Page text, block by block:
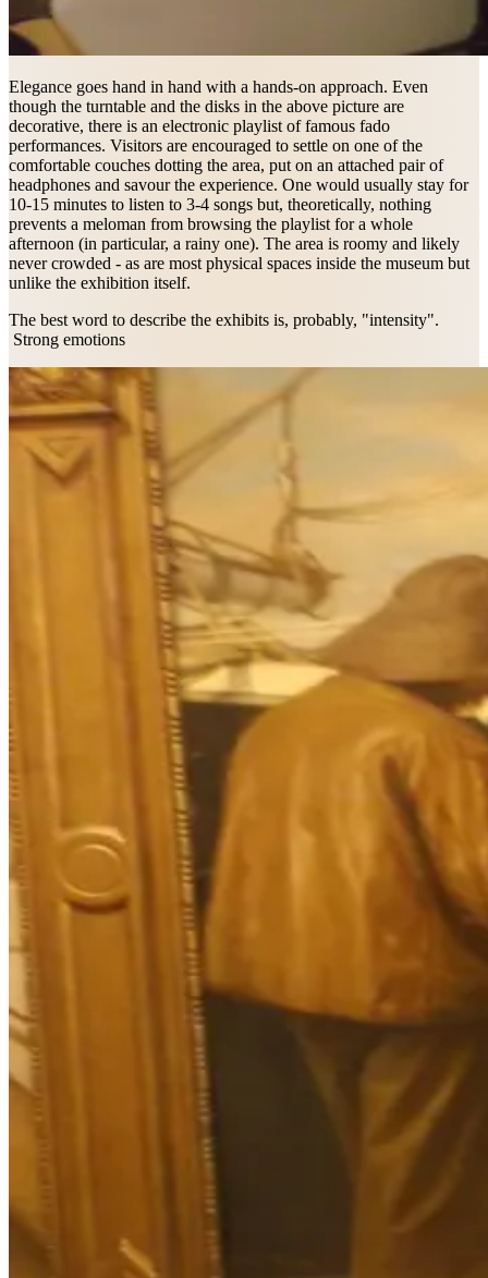
Elegance goes hand in hand with a hands-on approach. Even
though the turntable and the disks in the above picture are
decorative, there is an electronic playlist of famous fado
performances. Visitors are encouraged to settle on one of the
comfortable couches dotting the area, put on an attached pair of
headphones and savour the experience. One would usually stay for
10-15 minutes to listen to 3-4 songs but, theoretically, nothing
prevents a meloman from browsing the playlist for a whole
afternoon (in particular, a rainy one). The area is roomy and likely
never crowded - as are most physical spaces inside the museum but
unlike the exhibition itself.
The best word to describe the exhibits is, probably, "intensity".
Strong emotions